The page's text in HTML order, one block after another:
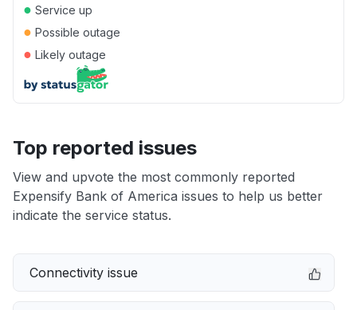
● Service up
● Possible outage
● Likely outage
Top reported issues
View and upvote the most commonly reported
Expensify Bank of America issues to help us better
indicate the service status.
Connectivity issue